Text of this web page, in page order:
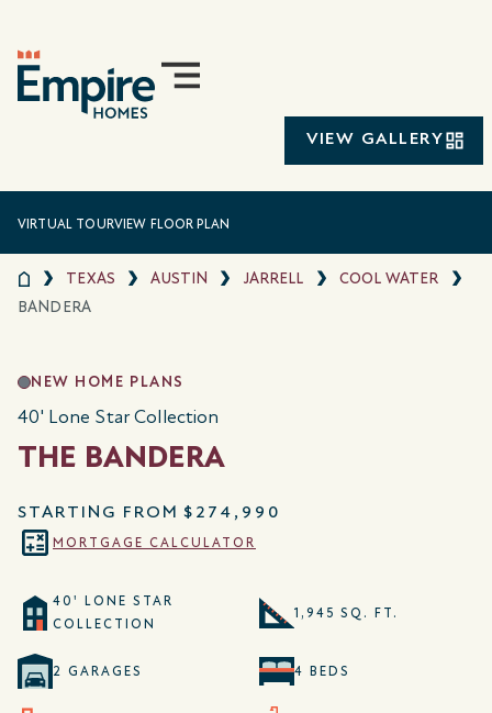
VIEW GALLERY
VIRTUAL TOURVIEW FLOOR PLAN
TEXAS AUSTIN JARRELL
COOL WATER
BANDERA
NEW HOME PLANS
40' Lone Star Collection
THE BANDERA
STARTING FROM $274,990
MORTGAGE CALCULATOR
40' LONE STAR
COLLECTION
1,945 SQ. FT.
2 GARAGES 4 BEDS